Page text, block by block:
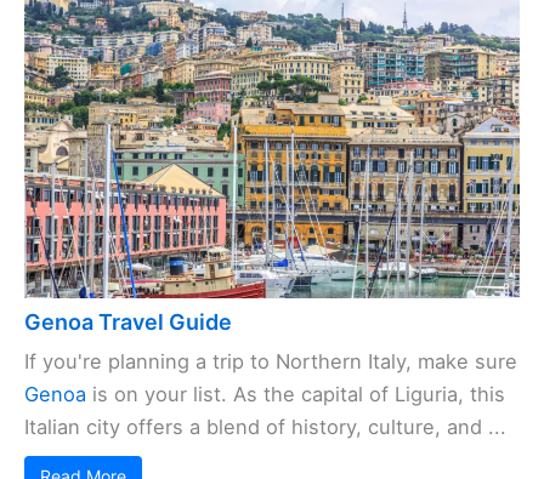
Genoa Travel Guide
If you're planning a trip to Northern Italy, make sure
Genoa is on your list. As the capital of Liguria, this
Italian city offers a blend of history, culture, and ...